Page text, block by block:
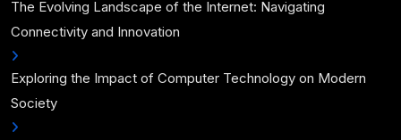
The Evolving Landscape of the Internet: Navigating
Connectivity and Innovation
Exploring the Impact of Computer Technology on Modern
Society